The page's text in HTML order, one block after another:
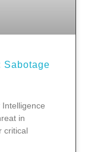
Sabotage
in
critical